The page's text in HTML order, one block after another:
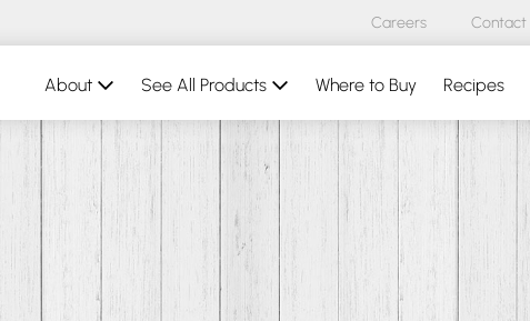
Careers Contact
About See All Products Where to Buy Recipes